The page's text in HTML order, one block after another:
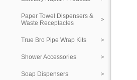
Paper Towel Dispensers &
Waste Receptacles
True Bro Pipe Wrap Kits
Shower Accessories
Soap Dispensers